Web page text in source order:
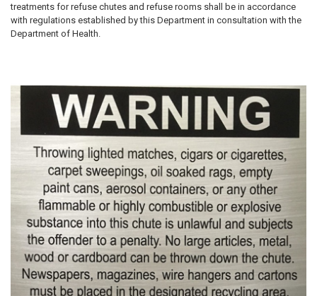
treatments for refuse chutes and refuse rooms shall be in accordance
with regulations established by this Department in consultation with the
Department of Health.